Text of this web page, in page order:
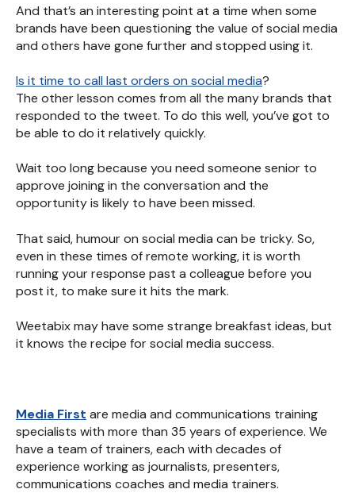
And that’s an interesting point at a time when some
brands have been questioning the value of social media
and others have gone further and stopped using it.
Is it time to call last orders on social media?
The other lesson comes from all the many brands that
responded to the tweet. To do this well, you’ve got to
be able to do it relatively quickly.
Wait too long because you need someone senior to
approve joining in the conversation and the
opportunity is likely to have been missed.
That said, humour on social media can be tricky. So,
even in these times of remote working, it is worth
running your response past a colleague before you
post it, to make sure it hits the mark.
Weetabix may have some strange breakfast ideas, but
it knows the recipe for social media success.
Media First are media and communications training
specialists with more than 35 years of experience. We
have a team of trainers, each with decades of
experience working as journalists, presenters,
communications coaches and media trainers.